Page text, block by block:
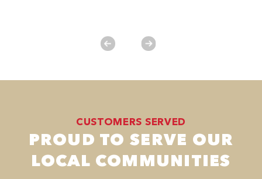
CUSTOMERS SERVED
PROUD TO SERVE OUR
LOCAL COMMUNITIES